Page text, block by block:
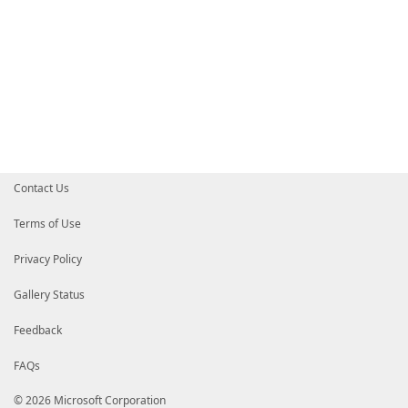
Contact Us
Terms of Use
Privacy Policy
Gallery Status
Feedback
FAQs
© 2026 Microsoft Corporation